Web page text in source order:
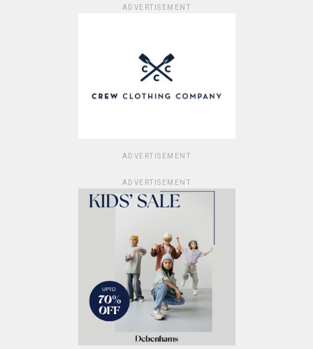
ADVERTISEMENT
ADVERTISEMENT
ADVERTISEMENT